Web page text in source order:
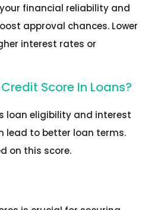
financial reliability and
approval chances. Lower
interest rates or
Score In Loans?
loan eligibility and interest
lead to better loan terms.
on this score.